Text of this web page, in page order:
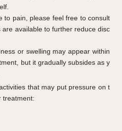
to pain, please feel free to consult
available to further reduce disc
or swelling may appear within
but it gradually subsides as y
that may put pressure on t
treatment: